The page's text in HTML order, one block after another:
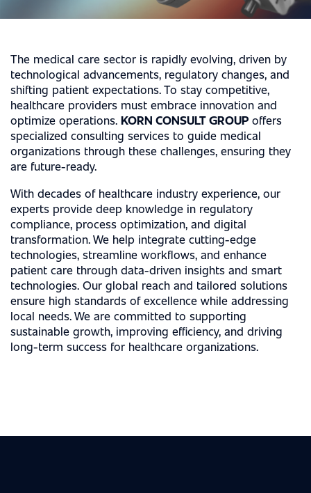
The medical care sector is rapidly evolving, driven by
technological advancements, regulatory changes, and
shifting patient expectations. To stay competitive,
healthcare providers must embrace innovation and
optimize operations. KORN CONSULT GROUP offers
specialized consulting services to guide medical
organizations through these challenges, ensuring they
are future-ready.
With decades of healthcare industry experience, our
experts provide deep knowledge in regulatory
compliance, process optimization, and digital
transformation. We help integrate cutting-edge
technologies, streamline workflows, and enhance
patient care through data-driven insights and smart
technologies. Our global reach and tailored solutions
ensure high standards of excellence while addressing
local needs. We are committed to supporting
sustainable growth, improving efficiency, and driving
long-term success for healthcare organizations.